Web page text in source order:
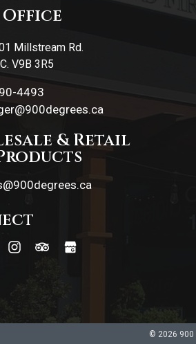
Office
Millstream Rd.
V9B 3R5
4493
& Retail
© 2026 900